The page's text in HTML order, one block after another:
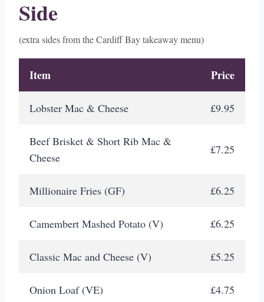
Side
(extra sides from the Cardiff Bay takeaway menu)
Item Price
Lobster Mac & Cheese £9.95
Beef Brisket & Short Rib Mac &
Cheese
£7.25
Millionaire Fries (GF) £6.25
Camembert Mashed Potato (V) £6.25
Classic Mac and Cheese (V) £5.25
Onion Loaf (VE) £4.75